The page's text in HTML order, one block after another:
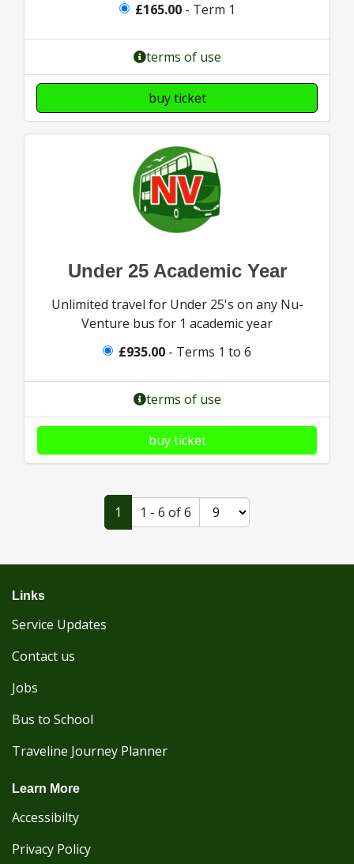
£165.00- Term 1
terms of use
buy ticket
Under 25 Academic Year
Unlimited travel for Under 25's on any Nu-
Venture bus for 1 academic year
£935.00 - Terms 1 to 6
terms of use
buy ticket
1 1 - 6 of 6
Links
Service Updates
Contact us
Jobs
Bus to School
Traveline Journey Planner
Learn More
Accessibilty
Privacy Policy